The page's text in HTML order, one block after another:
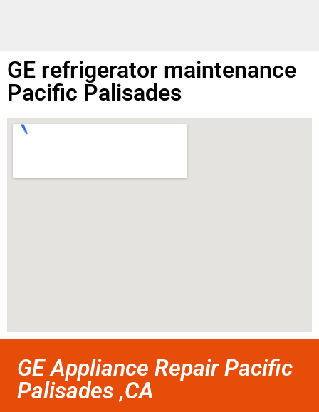
GE refrigerator maintenance
Pacific Palisades
GE Appliance Repair Pacific
Palisades ,CA